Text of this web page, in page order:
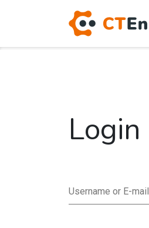
Login
Username or E-mail